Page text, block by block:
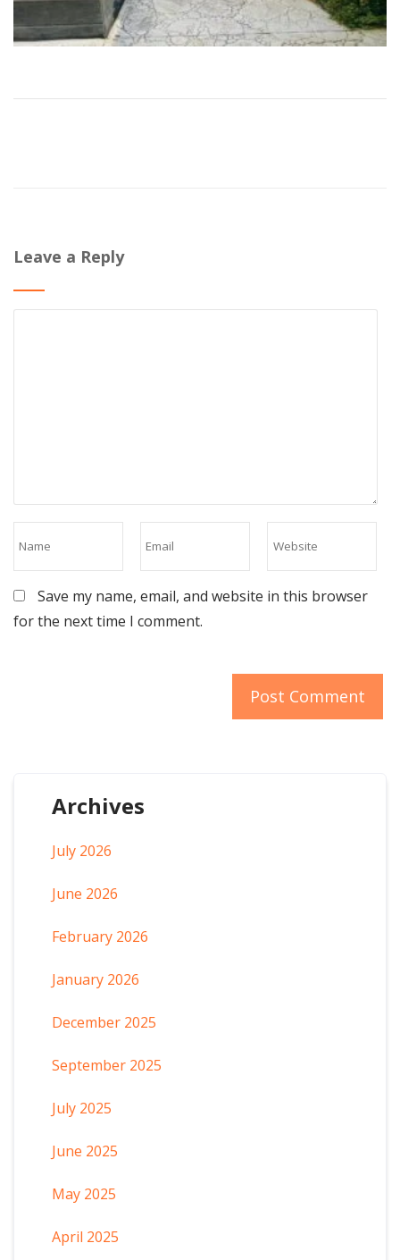
Leave a Reply
Save my name, email, and website in this browser
for the next time I comment.
Archives
July 2026
June 2026
February 2026
January 2026
December 2025
September 2025
July 2025
June 2025
May 2025
April 2025